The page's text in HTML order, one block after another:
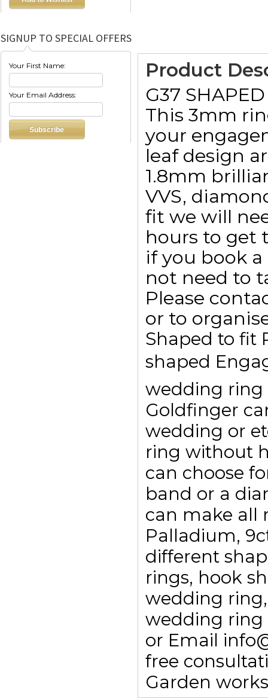
SIGNUP TO SPECIAL OFFERS
Your First Name:
Your Email Address:
Product
G37
This 3mm
your
leaf design
1.8mm
VVS,
fit we will
hours to get
if you book
not need to
Please
or to
Shaped to fit
shaped
wedding ring
Goldfinger
wedding or
ring without
can choose
band or a
can make all
Palladium,
different
rings, hook
wedding
wedding ring
or Email
free
Garden